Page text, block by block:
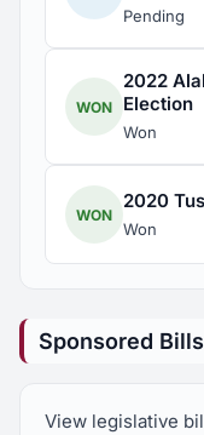
Pending
WON
2022
Election
Won
WON
2020
Won
Sponsored Bills
View legislative